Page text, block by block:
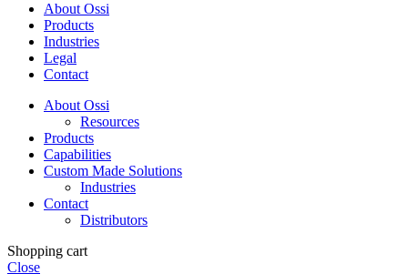
About Ossi
Products
Industries
Legal
Contact
About Ossi
Resources
Products
Capabilities
Custom Made Solutions
Industries
Contact
Distributors
Shopping cart
Close